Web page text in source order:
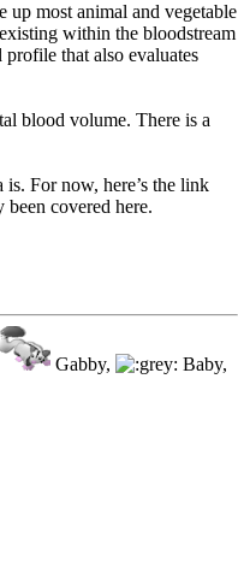
most animal and vegetable
within the bloodstream
that also evaluates
blood volume. There is a
For now, here’s the link
covered here.
Gabby,
Baby,